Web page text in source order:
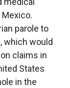
parole to
which would
claims in
States
in the